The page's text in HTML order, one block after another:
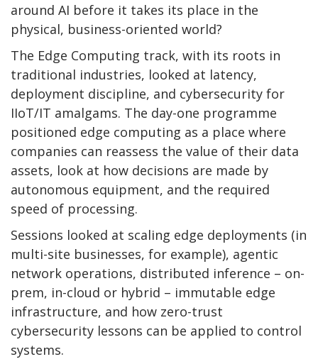
around AI before it takes its place in the
physical, business-oriented world?
The Edge Computing track, with its roots in
traditional industries, looked at latency,
deployment discipline, and cybersecurity for
IIoT/IT amalgams. The day-one programme
positioned edge computing as a place where
companies can reassess the value of their data
assets, look at how decisions are made by
autonomous equipment, and the required
speed of processing.
Sessions looked at scaling edge deployments (in
multi-site businesses, for example), agentic
network operations, distributed inference – on-
prem, in-cloud or hybrid – immutable edge
infrastructure, and how zero-trust
cybersecurity lessons can be applied to control
systems.